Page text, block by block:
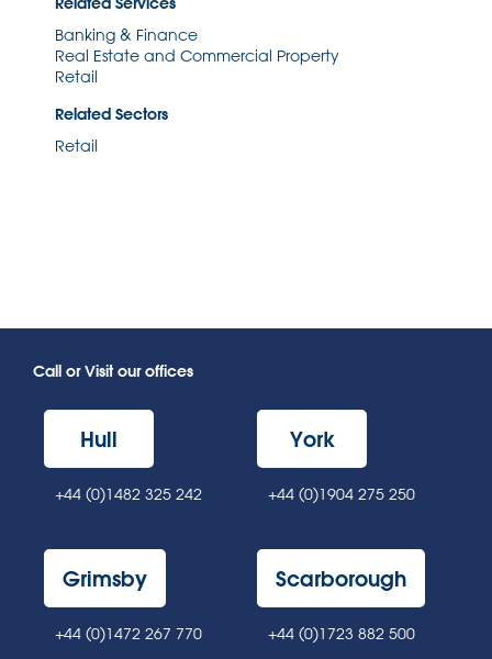
Banking & Finance
Real Estate and Commercial Property
Retail
Related Sectors
Retail
Call or Visit our offices
Hull
+44 (0)1482 325 242
York
+44 (0)1904 275 250
Grimsby
+44 (0)1472 267 770
Scarborough
+44 (0)1723 882 500